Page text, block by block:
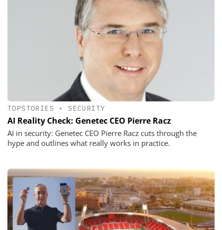
TOPSTORIES • SECURITY
AI Reality Check: Genetec CEO Pierre Racz
AI in security: Genetec CEO Pierre Racz cuts through the
hype and outlines what really works in practice.